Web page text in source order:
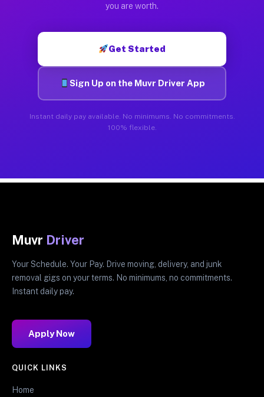
you are worth.
Get Started
Sign Up on the Muvr Driver App
Instant daily pay available. No minimums. No commitments.
100% flexible.
Muvr Driver
Your Schedule. Your Pay. Drive moving, delivery, and junk
removal gigs on your terms. No minimums, no commitments.
Instant daily pay.
Apply Now
QUICK LINKS
Home